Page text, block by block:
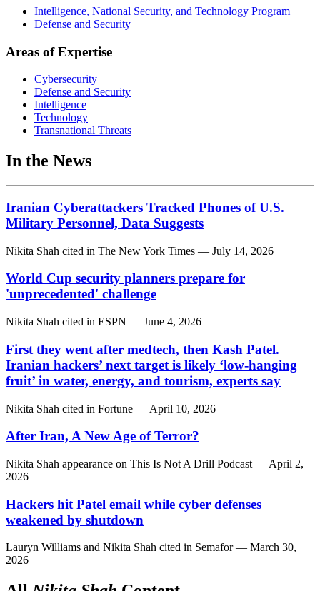
Intelligence, National Security, and Technology Program
Defense and Security
Areas of Expertise
Cybersecurity
Defense and Security
Intelligence
Technology
Transnational Threats
In the News
Iranian Cyberattackers Tracked Phones of U.S.
Military Personnel, Data Suggests
Nikita Shah cited in The New York Times — July 14, 2026
World Cup security planners prepare for
'unprecedented' challenge
Nikita Shah cited in ESPN — June 4, 2026
First they went after medtech, then Kash Patel.
Iranian hackers’ next target is likely ‘low-hanging
fruit’ in water, energy, and tourism, experts say
Nikita Shah cited in Fortune — April 10, 2026
After Iran, A New Age of Terror?
Nikita Shah appearance on This Is Not A Drill Podcast — April 2,
2026
Hackers hit Patel email while cyber defenses
weakened by shutdown
Lauryn Williams and Nikita Shah cited in Semafor — March 30,
2026